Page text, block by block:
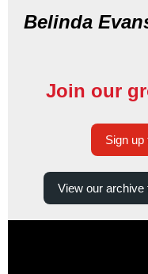
Belinda
Join our
Sign up
View our archive